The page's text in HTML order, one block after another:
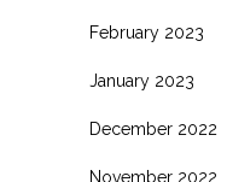
February 2023
January 2023
December 2022
November 2022